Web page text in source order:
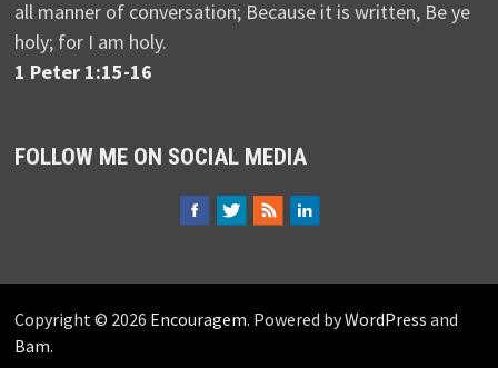
all manner of conversation; Because it is written, Be ye
holy; for I am holy.
1 Peter 1:15-16
FOLLOW ME ON SOCIAL MEDIA
Copyright © 2026 Encouragem. Powered byWordPress and
Bam.